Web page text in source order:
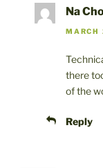
Na
there
of the
Reply